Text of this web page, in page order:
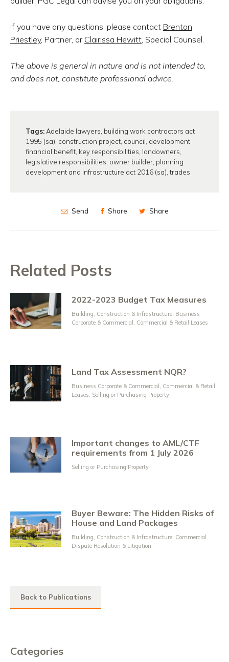
If you have any questions, please contact Brenton
Priestley, Partner, or Clairissa Hewitt, Special Counsel.
The above is general in nature and is not intended to,
and does not, constitute professional advice.
Tags:Adelaide lawyers, building work contractors act
1995 (sa), construction project, council, development,
financial benefit, key responsibilities, landowners,
legislative responsibilities, owner builder, planning
development and infrastructure act 2016 (sa),trades
Send Share Share
Related Posts
2022-2023 Budget Tax Measures
Building, Construction & Infrastructure, Business
Corporate & Commercial , Commercial & Retail Leases
Land Tax Assessment NQR?
Business Corporate & Commercial Commercial & Retail
Leases Selling or Purchasing Property
Important changes to AML/CTF
requirements from 1 July 2026
Selling or Purchasing Property
Buyer Beware: The Hidden Risks of
House and Land Packages
Building, Construction & Infrastructure, Commercial
Dispute Resolution & Litigation
Back to Publications
Categories